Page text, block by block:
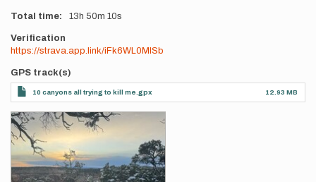
Total time 13h 50m 10s
Verification
https://strava.app.link/iFk6WL0MISb
GPS track(s)
10 canyons all trying to kill me.gpx 12.93 MB
Photos